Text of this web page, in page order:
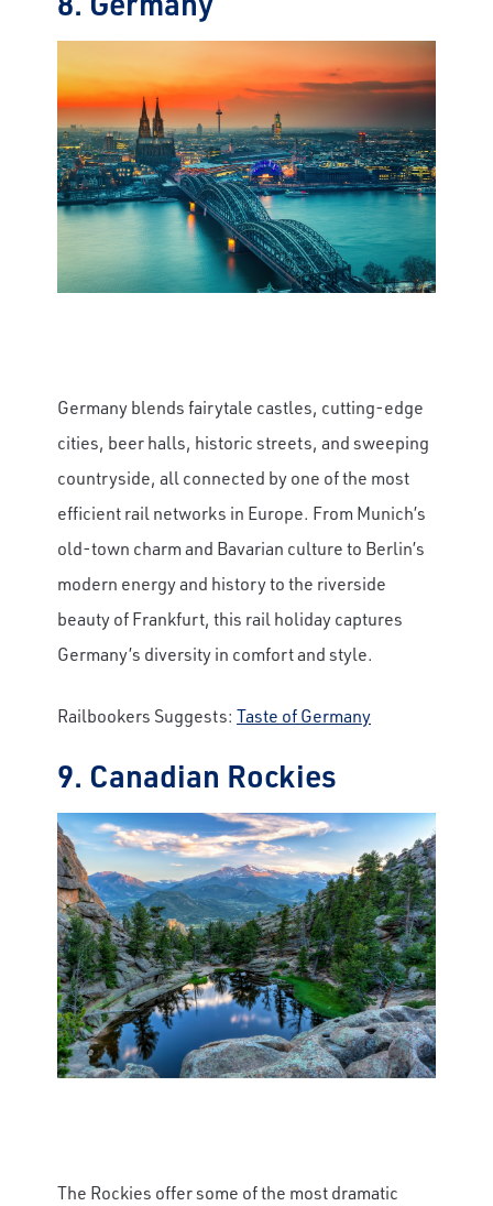
Germany blends fairytale castles, cutting-edge
cities, beer halls, historic streets, and sweeping
countryside, all connected by one of the most
efficient rail networks in Europe. From Munich’s
old-town charm and Bavarian culture to Berlin’s
modern energy and history to the riverside
beauty of Frankfurt, this rail holiday captures
Germany’s diversity in comfort and style.
Railbookers Suggests: Taste of Germany
9. Canadian Rockies
The Rockies offer some of the most dramatic